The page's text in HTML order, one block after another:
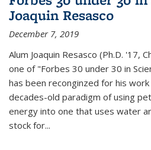
Joaquin Resasco
December 7, 2019
Alum Joaquin Resasco (Ph.D. '17,
one of "Forbes 30 under 30 in
has been reconginzed for his
decades-old paradigm of using
energy into one that uses water
stock for...